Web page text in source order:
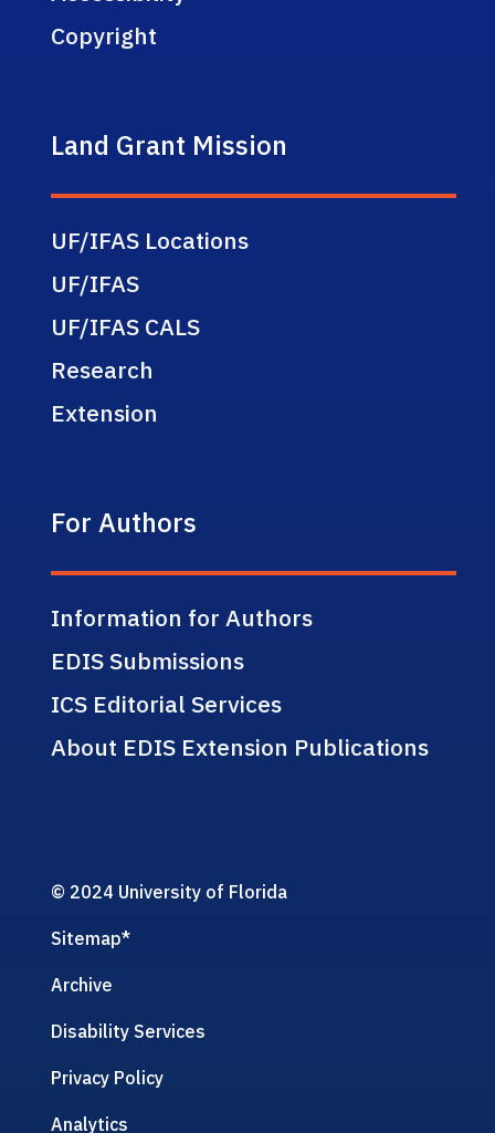
Copyright
Land Grant Mission
UF/IFAS Locations
UF/IFAS
UF/IFAS CALS
Research
Extension
For Authors
Information for Authors
EDIS Submissions
ICS Editorial Services
About EDIS Extension Publications
© 2024 University of Florida
Sitemap*
Archive
Disability Services
Privacy Policy
Analytics